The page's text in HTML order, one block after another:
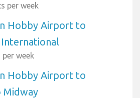
per week
Hobby Airport to
week
Hobby Airport to
Midway